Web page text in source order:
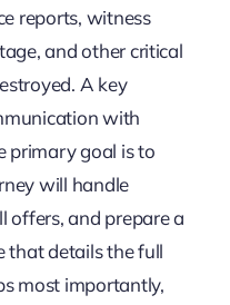
reports, witness
and other critical
A key
with
primary goal is to
will handle
offers, and prepare a
that details the full
most importantly,